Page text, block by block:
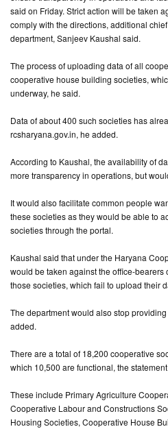
CONTACT
US
said on Friday. Strict action will be taken
comply with the directions, additional
department, Sanjeev Kaushal said.
The process of uploading data of all
cooperative house building societies,
underway, he said.
Data of about 400 such societies has
rcsharyana.gov.in, he added.
According to Kaushal, the availability of
more transparency in operations, but
It would also facilitate common people
these societies as they would be able to
societies through the portal.
Kaushal said that under the Haryana
would be taken against the office-bearers
those societies, which fail to upload their
The department would also stop
added.
There are a total of 18,200 cooperative
which 10,500 are functional, the
These include Primary Agriculture
Cooperative Labour and Constructions
Housing Societies, Cooperative House